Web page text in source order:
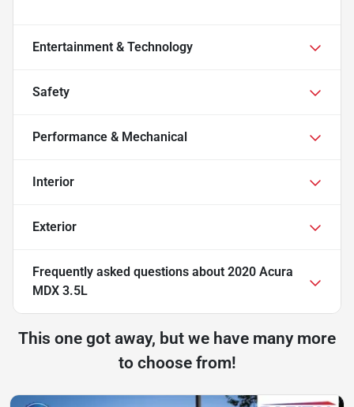
Entertainment & Technology
Safety
Performance & Mechanical
Interior
Exterior
Frequently asked questions about 2020 Acura
MDX 3.5L
This one got away, but we have many more
to choose from!